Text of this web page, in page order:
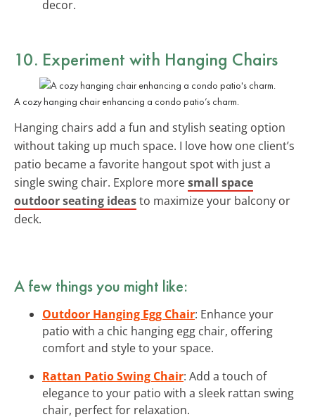
decor.
10. Experiment with Hanging Chairs
A cozy hanging chair enhancing a condo patio’s charm.
Hanging chairs add a fun and stylish seating option
without taking up much space. I love how one client’s
patio became a favorite hangout spot with just a
single swing chair. Explore moresmall space
outdoor seating ideasto maximize your balcony or
deck.
A few things you might like:
Outdoor Hanging Egg Chair: Enhance your
patio with a chic hanging egg chair, offering
comfort and style to your space.
Rattan Patio Swing Chair: Add a touch of
elegance to your patio with a sleek rattan swing
chair, perfect for relaxation.